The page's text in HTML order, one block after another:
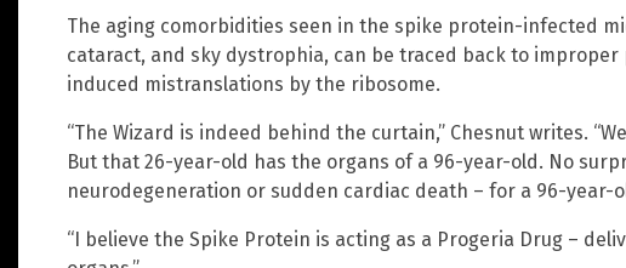
The aging comorbidities seen in the spike protein-infected
cataract, and sky dystrophia, can be traced back to
induced mistranslations by the ribosome.
“The Wizard is indeed behind the curtain,” Chesnut writes.
But that 26-year-old has the organs of a 96-year-old. No
neurodegeneration or sudden cardiac death – for a 96-year-
“I believe the Spike Protein is acting as a Progeria Drug –